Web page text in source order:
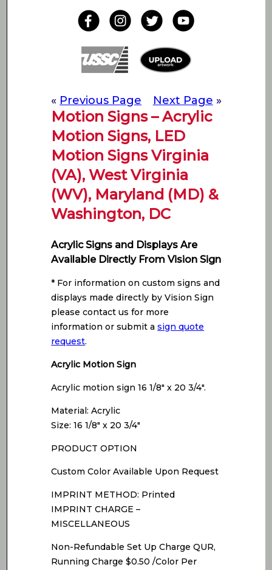
« Previous Page Next Page »
Motion Signs – Acrylic
Motion Signs, LED
Motion Signs Virginia
(VA), West Virginia
(WV), Maryland (MD) &
Washington, DC
Acrylic Signs and Displays Are
Available Directly From Vision Sign
* For information on custom signs and
displays made directly by Vision Sign
please contact us for more
information or submit asign quote
request.
Acrylic Motion Sign
Acrylic motion sign 16 1/8″ x 20 3/4″.
Material: Acrylic
Size: 16 1/8″ x 20 3/4″
PRODUCT OPTION
Custom Color Available Upon Request
IMPRINT METHOD: Printed
IMPRINT CHARGE –
MISCELLANEOUS
Non-Refundable Set Up Charge QUR,
Running Charge $0.50 /Color Per